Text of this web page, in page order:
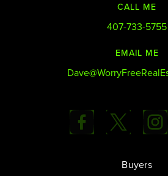
CALL ME
407-733-5755
EMAIL ME
Buyers